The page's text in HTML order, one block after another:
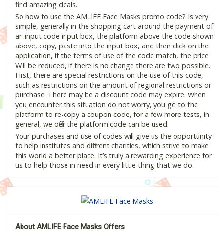
find amazing deals.
So how to use the AMLIFE Face Masks promo code? Is very
simple, generally in the shopping cart around the payment of
an input code input box, the platform above the code shown
above, copy, paste into the input box, and then click on the
application, if the terms of use of the code match, the price
Will be reduced, if there is no change there are two possible.
First, there are special restrictions on the use of this code,
such as restrictions on the amount of regional restrictions or
purchase. There may be a discount code may expire. When
you encounter this situation do not worry, you go to the
platform to re-copy a coupon code, for a few more tests, in
general, we offer the platform code can be used.
Your purchases and use of codes will give us the opportunity
to help institutes and different charities, which strive to make
this world a better place. It’s truly a rewarding experience for
us to help those in need in every little thing that we do.
About AMLIFE Face Masks Offers